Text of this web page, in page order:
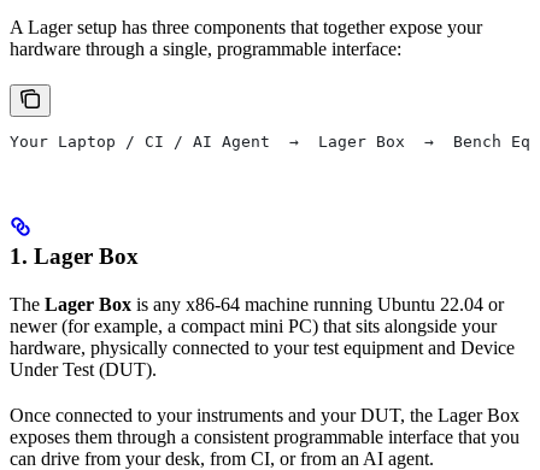
A Lager setup has three components that together expose your
hardware through a single, programmable interface:
Your Laptop / CI / AI Agent  →  Lager Box  →  Bench
1. Lager Box
The Lager Box is any x86-64 machine running Ubuntu 22.04 or
newer (for example, a compact mini PC) that sits alongside your
hardware, physically connected to your test equipment and Device
Under Test (DUT).
Once connected to your instruments and your DUT, the Lager Box
exposes them through a consistent programmable interface that you
can drive from your desk, from CI, or from an AI agent.